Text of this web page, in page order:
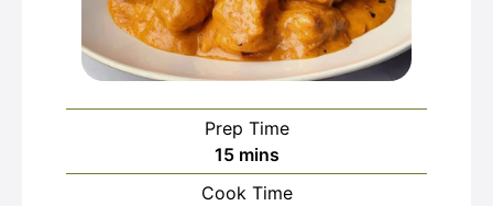
Prep Time
15minutes
mins
Cook Time